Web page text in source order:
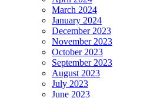
March 2024
January 2024
December 2023
November 2023
October 2023
September 2023
August 2023
July 2023
June 2023